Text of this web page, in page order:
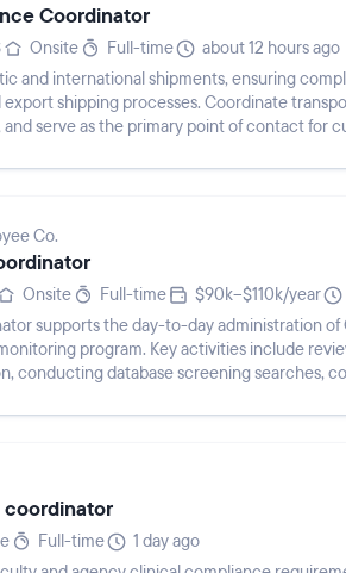
Coordinator
Onsite Full-time
about 12 hours ago
and international shipments, ensuring
export shipping processes. Coordinate
serve as the primary point of contact for
Co.
Onsite Full-time $90k–$110k/year
supports the day-to-day administration of
program. Key activities include
conducting database screening searches,
Full-time
1 day ago